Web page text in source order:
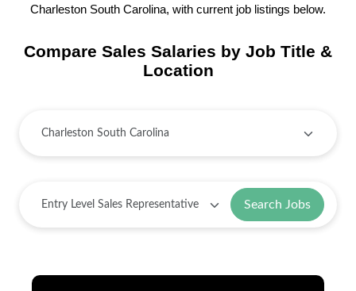
Charleston South Carolina, with current job listings below.
Compare Sales Salaries by Job Title &
Location
Search Jobs